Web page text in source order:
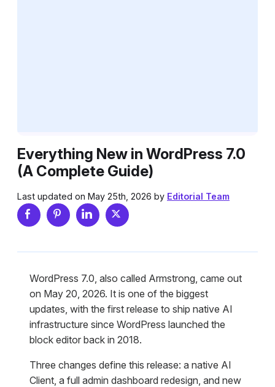
Everything New in WordPress 7.0
(A Complete Guide)
Last updated on May 25th, 2026 by Editorial Team
WordPress 7.0, also called Armstrong, came out
on May 20, 2026. It is one of the biggest
updates, with the first release to ship native AI
infrastructure since WordPress launched the
block editor back in 2018.
Three changes define this release: a native AI
Client, a full admin dashboard redesign, and new